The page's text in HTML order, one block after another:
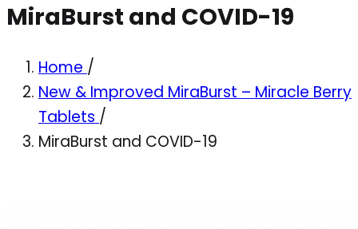
MiraBurst and COVID-19
Home /
New & Improved MiraBurst – Miracle Berry
Tablets /
MiraBurst and COVID-19